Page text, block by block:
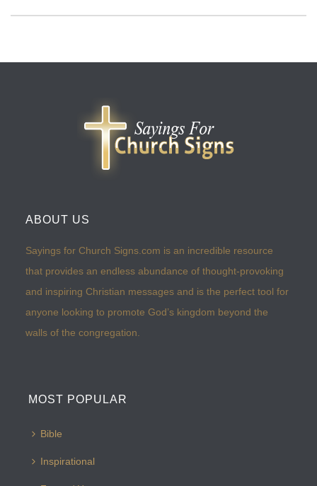
ABOUT US
Sayings for Church Signs.com is an incredible resource
that provides an endless abundance of thought-provoking
and inspiring Christian messages and is the perfect tool for
anyone looking to promote God’s kingdom beyond the
walls of the congregation.
MOST POPULAR
Bible
Inspirational